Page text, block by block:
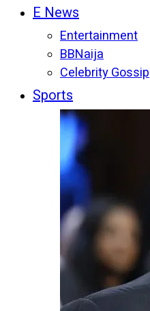
E News
Entertainment
BBNaija
Celebrity Gossip
Sports